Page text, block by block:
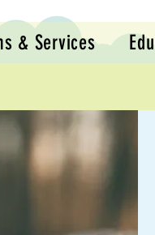
& Services